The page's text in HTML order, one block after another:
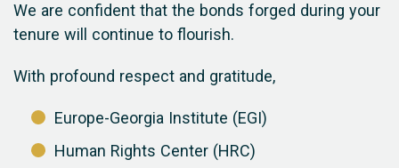
We are confident that the bonds forged during your
tenure will continue to flourish.
With profound respect and gratitude,
Europe-Georgia Institute (EGI)
Human Rights Center (HRC)